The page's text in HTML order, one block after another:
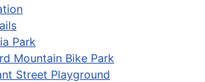
Park
Mountain Bike Park
Street Playground